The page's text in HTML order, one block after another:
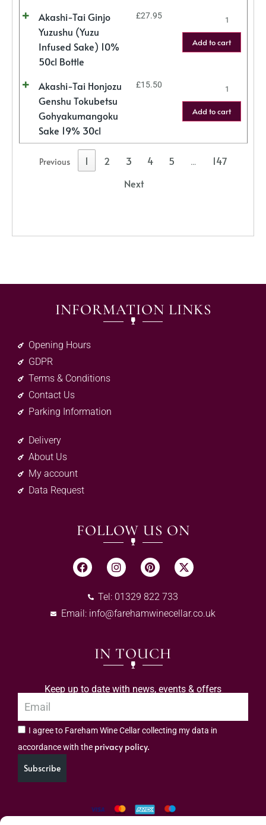
Akashi-Tai Ginjo
Yuzushu (Yuzu
Infused Sake) 10%
50cl Bottle
£27.95
Add to cart
Akashi-Tai Honjozu
Genshu Tokubetsu
Gohyakumangoku
Sake 19% 30cl
£15.50
Add to cart
Previous 1 2 3 4 5 …
147
Next
INFORMATION LINKS
Opening Hours
GDPR
Terms & Conditions
Contact Us
Parking Information
Delivery
About Us
My account
Data Request
FOLLOW US ON
Tel: 01329 822 733
Email: info@farehamwinecellar.co.uk
IN TOUCH
Keep up to date with news, events & offers
I agree to Fareham Wine Cellar collecting my data in
accordance with the privacy policy.
Subscribe